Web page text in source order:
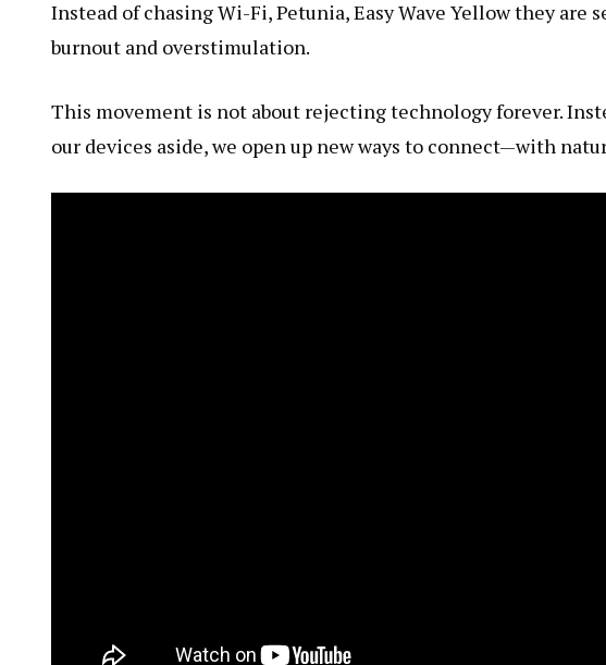
Instead of chasing Wi-Fi,Petunia, Easy Wave Yellowthey are
burnout and overstimulation.
This movement is not about rejecting technology forever.
our devices aside, we open up new ways to connect—with